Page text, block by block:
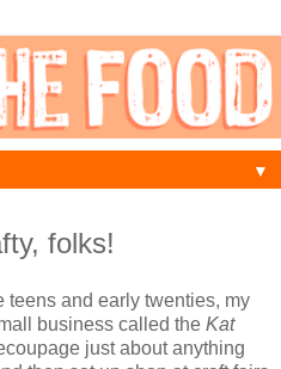
▼
folks!
teens and early twenties, my
business called the Kat
just about anything